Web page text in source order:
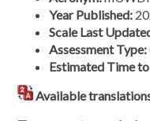
Year Published:
Scale Last
Assessment Type:
Estimated Time
Available